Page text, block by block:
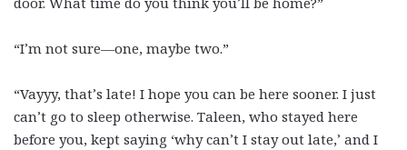
“I’m not sure—one, maybe two.”
“Vayyy, that’s late! I hope you can be here sooner. I just
can’t go to sleep otherwise. Taleen, who stayed here
before you, kept saying ‘why can’t I stay out late,’ and I